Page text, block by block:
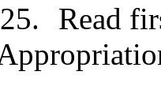
Read